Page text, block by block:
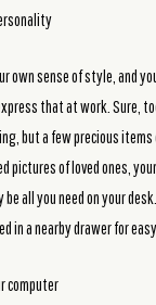
own sense of style, and
that at work. Sure,
but a few precious
pictures of loved ones,
be all you need on your
in a nearby drawer for easy
computer